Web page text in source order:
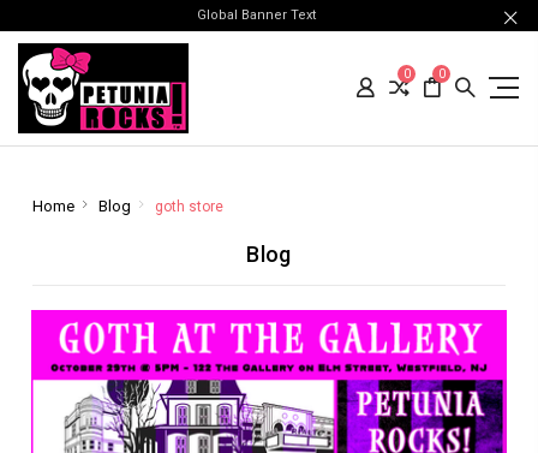
Global Banner Text
0 0
Home Blog goth store
Blog